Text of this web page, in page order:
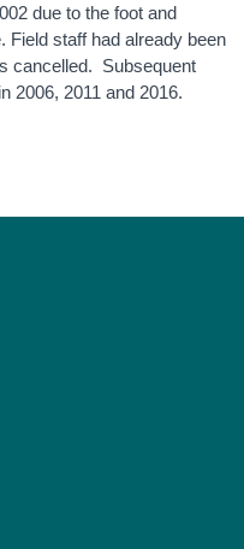
due to the foot and
Field staff had already been
cancelled. Subsequent
2006, 2011 and 2016.